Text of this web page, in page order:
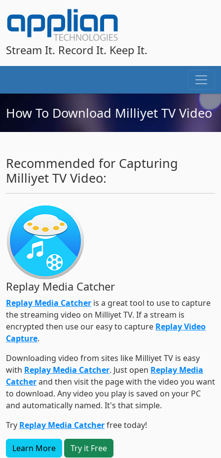
Stream It. Record It. Keep It.
How To Download Milliyet TV Video
Recommended for Capturing
Milliyet TV Video:
Replay Media Catcher
Replay Media Catcher is a great tool to use to capture
the streaming video on Milliyet TV. If a stream is
encrypted then use our easy to capture Replay Video
Capture.
Downloading video from sites like Milliyet TV is easy
with Replay Media Catcher. Just open Replay Media
Catcherand then visit the page with the video you want
to download. Any video you play is saved on your PC
and automatically named. It's that simple.
Try Replay Media Catcherfree today!
Learn More Try it Free